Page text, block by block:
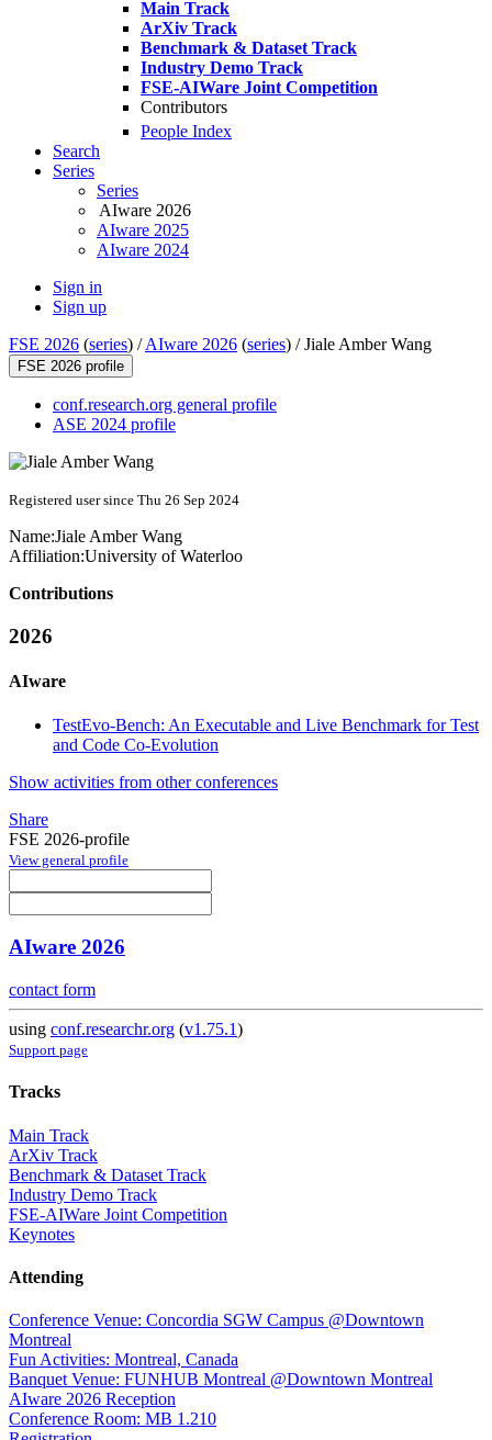
Main Track
ArXiv Track
Benchmark & Dataset Track
Industry Demo Track
FSE-AIWare Joint Competition
Contributors
People Index
Search
Series
Series
AIware 2026
AIware 2025
AIware 2024
Sign in
Sign up
FSE 2026 (series) /AIware 2026 (series) /Jiale Amber Wang
FSE 2026 profile
conf.research.org general profile
ASE 2024 profile
Registered user since Thu 26 Sep 2024
Name:Jiale AmberWang
Affiliation:University of Waterloo
Contributions
2026
AIware
TestEvo-Bench: An Executable and Live Benchmark for Test
and Code Co-Evolution
Show activities from other conferences
Share
FSE 2026-profile
View general profile
AIware 2026
contact form
using conf.researchr.org (v1.75.1)
Support page
Tracks
Main Track
ArXiv Track
Benchmark & Dataset Track
Industry Demo Track
FSE-AIWare Joint Competition
Keynotes
Attending
Conference Venue: Concordia SGW Campus @Downtown
Montreal
Fun Activities: Montreal, Canada
Banquet Venue: FUNHUB Montreal @Downtown Montreal
AIware 2026 Reception
Conference Room: MB 1.210